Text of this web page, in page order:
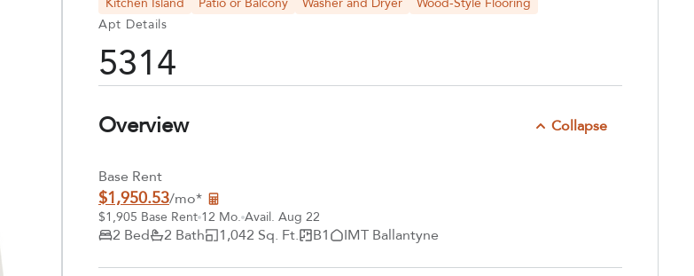
Apt Details
5314
Overview Collapse
Base Rent
$1,950.53/mo*
$1,905 Base Rent 12 Mo. Avail. Aug 22
2 Bed 2 Bath 1,042 Sq. Ft. B1 IMT Ballantyne